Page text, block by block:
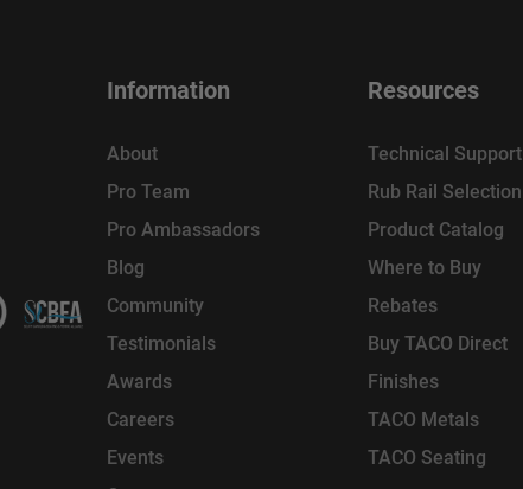
Information
About
Pro Team
Pro Ambassadors
Blog
Community
Testimonials
Awards
Careers
Events
Resources
Technical Support
Rub Rail
Product Catalog
Where to Buy
Rebates
Buy TACO Direct
Finishes
TACO Metals
TACO Seating